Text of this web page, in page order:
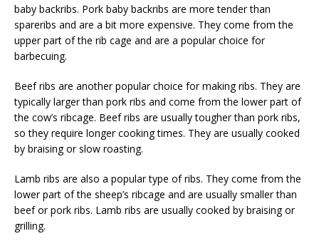
baby backribs. Pork baby backribs are more tender than
spareribs and are a bit more expensive. They come from the
upper part of the rib cage and are a popular choice for
barbecuing.
Beef ribs are another popular choice for making ribs. They are
typically larger than pork ribs and come from the lower part of
the cow’s ribcage. Beef ribs are usually tougher than pork ribs,
so they require longer cooking times. They are usually cooked
by braising or slow roasting.
Lamb ribs are also a popular type of ribs. They come from the
lower part of the sheep’s ribcage and are usually smaller than
beef or pork ribs. Lamb ribs are usually cooked by braising or
grilling.